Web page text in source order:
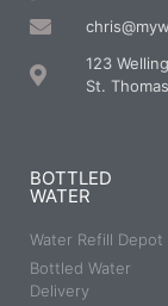
123
St.
BOTTLED
WATER
Water Refill Depot
Bottled Water
Delivery